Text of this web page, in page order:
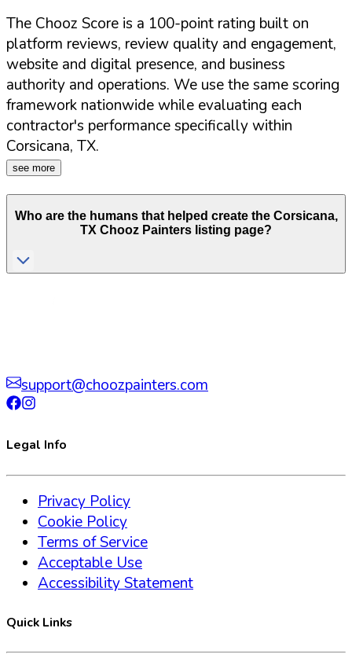
The Chooz Score is a 100-point rating built on
platform reviews, review quality and engagement,
website and digital presence, and business
authority and operations. We use the same scoring
framework nationwide while evaluating each
contractor's performance specifically within
Corsicana, TX.
see more
Who are the humans that helped create the Corsicana,
TX Chooz Painters listing page?
support@choozpainters.com
Legal Info
Privacy Policy
Cookie Policy
Terms of Service
Acceptable Use
Accessibility Statement
Quick Links